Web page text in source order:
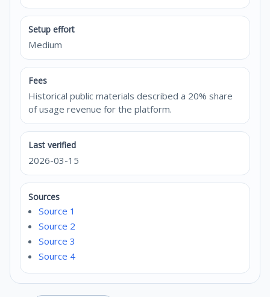
Setup effort
Medium
Fees
Historical public materials described a 20% share
of usage revenue for the platform.
Last verified
2026-03-15
Sources
Source 1
Source 2
Source 3
Source 4